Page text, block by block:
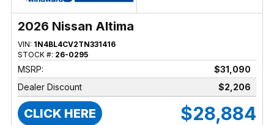
2026 Nissan Altima
VIN: 1N4BL4CV2TN331416
STOCK #: 26-0295
MSRP:
$31,090
Dealer Discount
$2,206
CLICK HERE $28,884